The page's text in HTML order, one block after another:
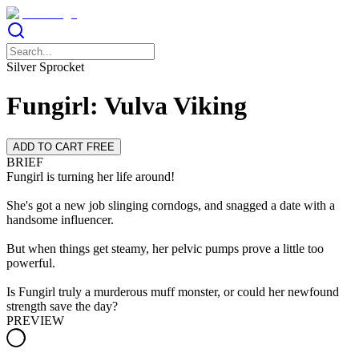
Silver Sprocket
Fungirl: Vulva Viking
ADD TO CART FREE
BRIEF
Fungirl is turning her life around!
She's got a new job slinging corndogs, and snagged a date with a
handsome influencer.
But when things get steamy, her pelvic pumps prove a little too
powerful.
Is Fungirl truly a murderous muff monster, or could her newfound
strength save the day?
PREVIEW